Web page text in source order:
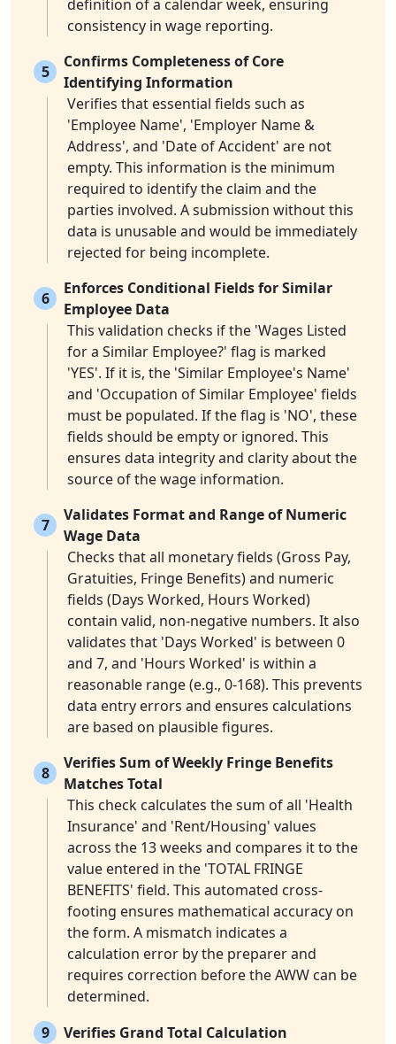
definition of a calendar week, ensuring
consistency in wage reporting.
5
Confirms Completeness of Core
Identifying Information
Verifies that essential fields such as
'Employee Name', 'Employer Name &
Address', and 'Date of Accident' are not
empty. This information is the minimum
required to identify the claim and the
parties involved. A submission without this
data is unusable and would be immediately
rejected for being incomplete.
6
Enforces Conditional Fields for Similar
Employee Data
This validation checks if the 'Wages Listed
for a Similar Employee?' flag is marked
'YES'. If it is, the 'Similar Employee's Name'
and 'Occupation of Similar Employee' fields
must be populated. If the flag is 'NO', these
fields should be empty or ignored. This
ensures data integrity and clarity about the
source of the wage information.
7
Validates Format and Range of Numeric
Wage Data
Checks that all monetary fields (Gross Pay,
Gratuities, Fringe Benefits) and numeric
fields (Days Worked, Hours Worked)
contain valid, non-negative numbers. It also
validates that 'Days Worked' is between 0
and 7, and 'Hours Worked' is within a
reasonable range (e.g., 0-168). This prevents
data entry errors and ensures calculations
are based on plausible figures.
8
Verifies Sum of Weekly Fringe Benefits
Matches Total
This check calculates the sum of all 'Health
Insurance' and 'Rent/Housing' values
across the 13 weeks and compares it to the
value entered in the 'TOTAL FRINGE
BENEFITS' field. This automated cross-
footing ensures mathematical accuracy on
the form. A mismatch indicates a
calculation error by the preparer and
requires correction before the AWW can be
determined.
9
Verifies Grand Total Calculation